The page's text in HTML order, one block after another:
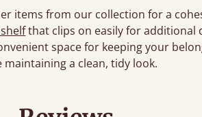
items from our collection for a
that clips on easily for additional
space for keeping your
maintaining a clean, tidy look.